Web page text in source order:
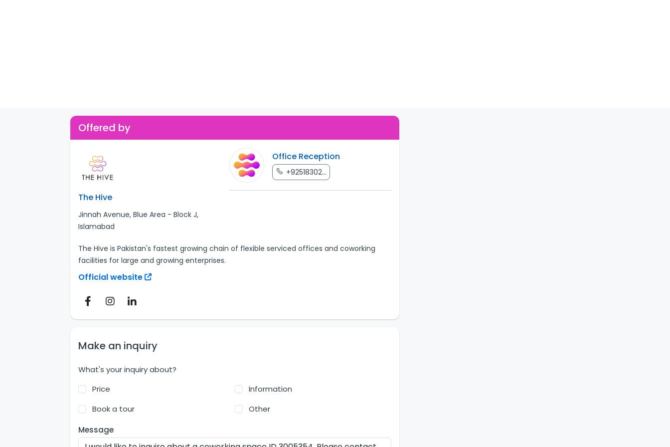
Offered by
The Hive
Jinnah Avenue, Blue Area - Block J,
Islamabad
Office Reception
+92518302...
The Hive is Pakistan's fastest growing chain of flexible serviced offices and coworking
facilities for large and growing enterprises.
Official website
Make an inquiry
What's your inquiry about?
Price
Information
Book a tour
Other
Message